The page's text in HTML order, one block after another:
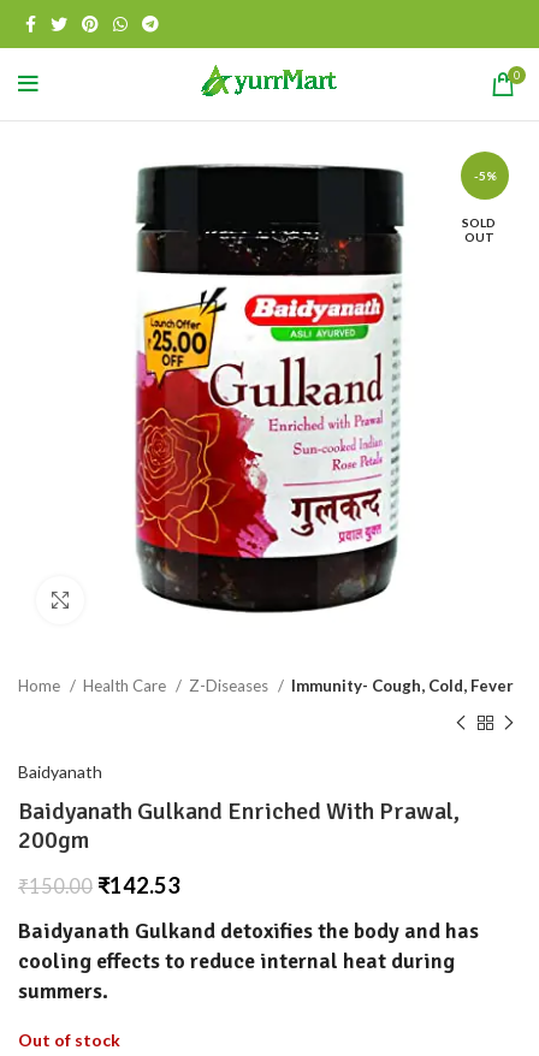
0
-5%
SOLD
OUT
Click to enlarge
Home Health Care Z-Diseases Immunity- Cough, Cold, Fever
Baidyanath
Baidyanath Gulkand Enriched With Prawal,
200gm
₹150.00 ₹142.53
Baidyanath Gulkand detoxifies the body and has
cooling effects to reduce internal heat during
summers.
Out of stock